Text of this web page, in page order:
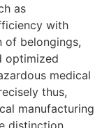
as
with
of belongings,
optimized
medical
thus,
manufacturing